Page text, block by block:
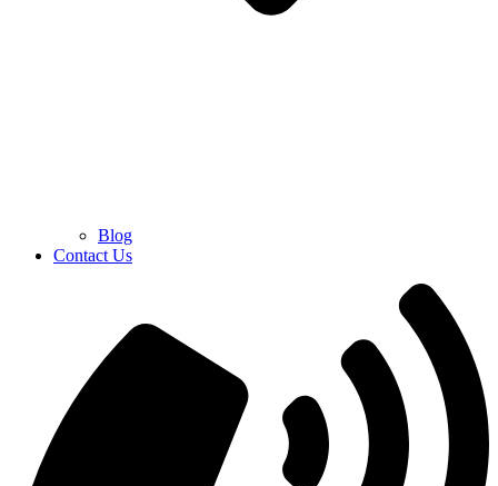
Blog
Contact Us